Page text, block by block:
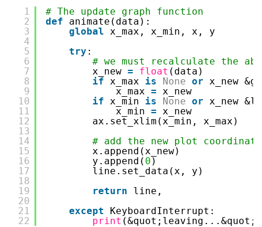
1
2
3
4
5
6
7
8
9
10
11
12
13
14
15
16
17
18
19
20
21
22
# The update graph function
def
animate(data):
global x_max, x_min, x, y
try :
# we must recalculate the
x_new = float (data)
if x_max is None or x_new
x_max = x_new
if x_min is None or x_new
x_min = x_new
ax.set_xlim(x_min, x_max)
# add the new plot coordinate
x.append(x_new)
y.append( 0 )
line.set_data(x, y)
return
line,
except
KeyboardInterrupt:
print (&quot;leaving...&quot;)